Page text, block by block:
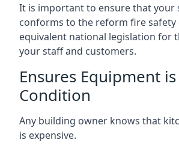
It is important to ensure that your
conforms to the reform fire
equivalent national legislation for
your staff and customers.
Ensures Equipment
Condition
Any building owner knows that
is expensive.